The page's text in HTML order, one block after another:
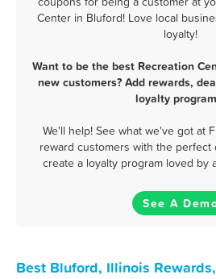
Center in Bluford! Love local
loyalty!
Want to be the best Recreation
new customers? Add rewards,
loyalty
We'll help! See what we've got at
reward customers with the
create a loyalty program loved by
See A
Best Bluford, Illinois